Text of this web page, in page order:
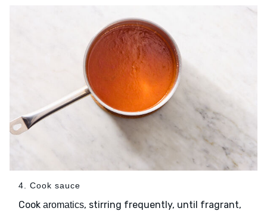
4. Cook sauce
Cook aromatics, stirring frequently, until fragrant,